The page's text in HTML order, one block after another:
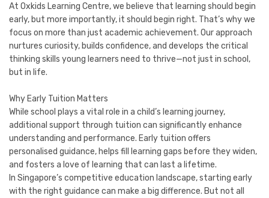
At Oxkids Learning Centre, we believe that learning should begin
early, but more importantly, it should begin right. That’s why we
focus on more than just academic achievement. Our approach
nurtures curiosity, builds confidence, and develops the critical
thinking skills young learners need to thrive—not just in school,
but in life.
Why Early Tuition Matters
While school plays a vital role in a child’s learning journey,
additional support through tuition can significantly enhance
understanding and performance. Early tuition offers
personalised guidance, helps fill learning gaps before they widen,
and fosters a love of learning that can last a lifetime.
In Singapore’s competitive education landscape, starting early
with the right guidance can make a big difference. But not all